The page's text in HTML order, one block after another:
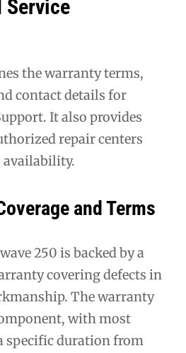
Service
the warranty terms,
contact details for
It also provides
repair centers
availability.
and Terms
250 is backed by a
covering defects in
The warranty
with most
specific duration from